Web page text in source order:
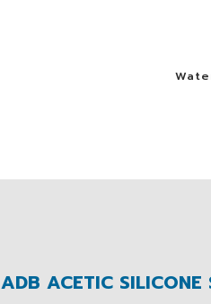
ADB ACETIC